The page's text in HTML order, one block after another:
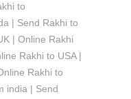
to
| Send Rakhi to
| Online Rakhi
Rakhi to USA |
Rakhi to
india | Send